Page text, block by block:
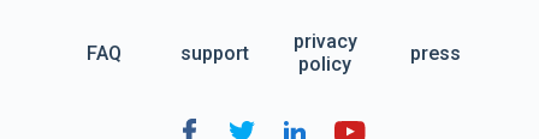
FAQ support
privacy
policy
press